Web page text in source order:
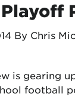
By Chris
is gearing
football